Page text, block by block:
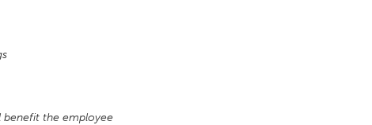
the employee